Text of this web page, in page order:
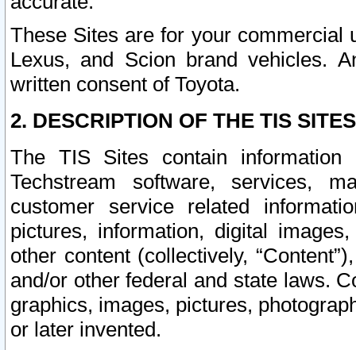
These Sites are for your commercial
Lexus, and Scion brand vehicles.
written consent of Toyota.
2. DESCRIPTION OF THE TIS
The TIS Sites contain
Techstream software, services,
customer service related
pictures, information, digital
other content (collectively,
and/or other federal and state laws.
graphics, images, pictures,
or later invented.